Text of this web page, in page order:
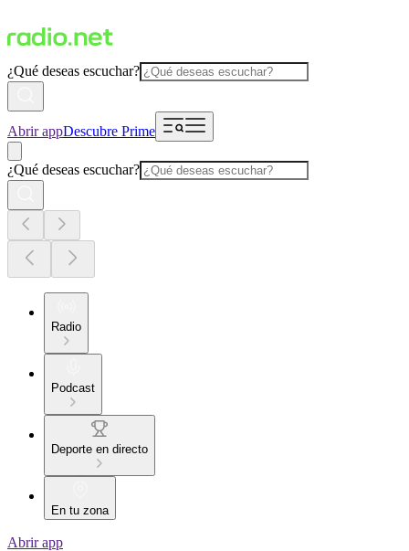
¿Qué deseas escuchar?
Abrir appDescubre Prime
¿Qué deseas escuchar?
Radio
Podcast
Deporte en directo
En tu zona
Abrir app